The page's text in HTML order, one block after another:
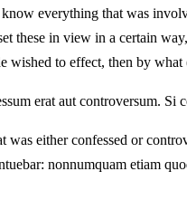
everything that was
these in view in a certain
wished to effect, then by what
erat aut controversum. Si
either confessed or
nonnumquam etiam